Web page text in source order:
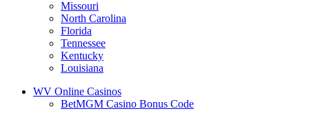
Missouri
North Carolina
Florida
Tennessee
Kentucky
Louisiana
WV Online Casinos
BetMGM Casino Bonus Code